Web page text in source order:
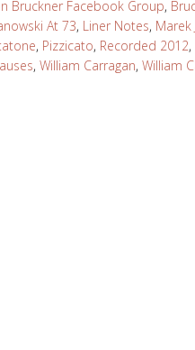
Bruckner Facebook Group,
At 73, Liner Notes, Marek
, Pizzicato, Recorded 2012,
, William Carragan, William